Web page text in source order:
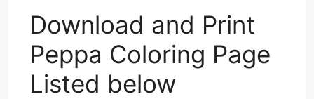
Download and Print
Peppa Coloring Page
Listed below